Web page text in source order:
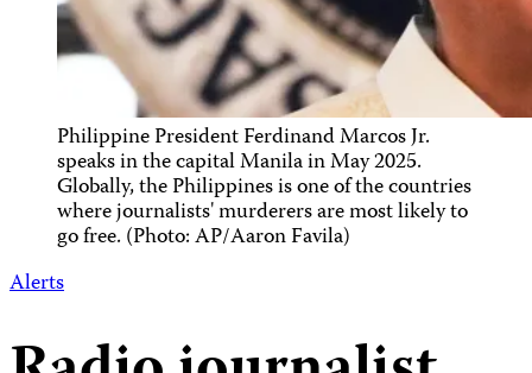
Philippine President Ferdinand Marcos Jr.
speaks in the capital Manila in May 2025.
Globally, the Philippines is one of the countries
where journalists' murderers are most likely to
go free. (Photo: AP/Aaron Favila)
Alerts